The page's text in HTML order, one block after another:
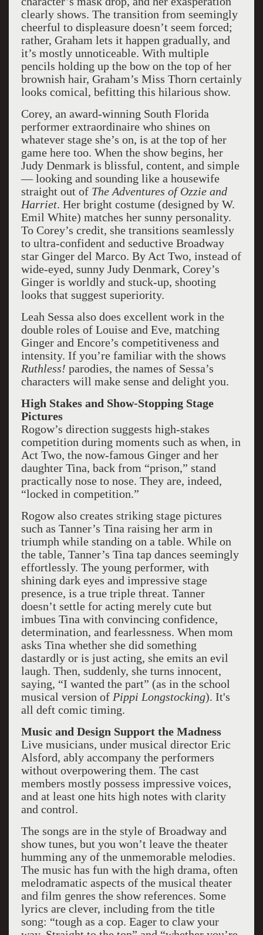
clearly shows. The transition from seemingly
cheerful to displeasure doesn’t seem forced;
rather, Graham lets it happen gradually, and
it’s mostly unnoticeable. With multiple
pencils holding up the bow on the top of her
brownish hair, Graham’s Miss Thorn certainly
looks comical, befitting this hilarious show.
Corey, an award-winning South Florida
performer extraordinaire who shines on
whatever stage she’s on, is at the top of her
game here too. When the show begins, her
Judy Denmark is blissful, content, and simple
— looking and sounding like a housewife
straight out of The Adventures of Ozzie and
Harriet. Her bright costume (designed by W.
Emil White) matches her sunny personality.
To Corey’s credit, she transitions seamlessly
to ultra-confident and seductive Broadway
star Ginger del Marco. By Act Two, instead of
wide-eyed, sunny Judy Denmark, Corey’s
Ginger is worldly and stuck-up, shooting
looks that suggest superiority.
Leah Sessa also does excellent work in the
double roles of Louise and Eve, matching
Ginger and Encore’s competitiveness and
intensity. If you’re familiar with the shows
Ruthless! parodies, the names of Sessa’s
characters will make sense and delight you.
High Stakes and Show-Stopping Stage
Pictures
Rogow’s direction suggests high-stakes
competition during moments such as when, in
Act Two, the now-famous Ginger and her
daughter Tina, back from “prison,” stand
practically nose to nose. They are, indeed,
“locked in competition.”
Rogow also creates striking stage pictures
such as Tanner’s Tina raising her arm in
triumph while standing on a table. While on
the table, Tanner’s Tina tap dances seemingly
effortlessly. The young performer, with
shining dark eyes and impressive stage
presence, is a true triple threat. Tanner
doesn’t settle for acting merely cute but
imbues Tina with convincing confidence,
determination, and fearlessness. When mom
asks Tina whether she did something
dastardly or is just acting, she emits an evil
laugh. Then, suddenly, she turns innocent,
saying, “I wanted the part” (as in the school
musical version of Pippi Longstocking). It's
all deft comic timing.
Music and Design Support the Madness
Live musicians, under musical director Eric
Alsford, ably accompany the performers
without overpowering them. The cast
members mostly possess impressive voices,
and at least one hits high notes with clarity
and control.
The songs are in the style of Broadway and
show tunes, but you won’t leave the theater
humming any of the unmemorable melodies.
The music has fun with the high drama, often
melodramatic aspects of the musical theater
and film genres the show references. Some
lyrics are clever, including from the title
song: “tough as a cop. Eager to claw your